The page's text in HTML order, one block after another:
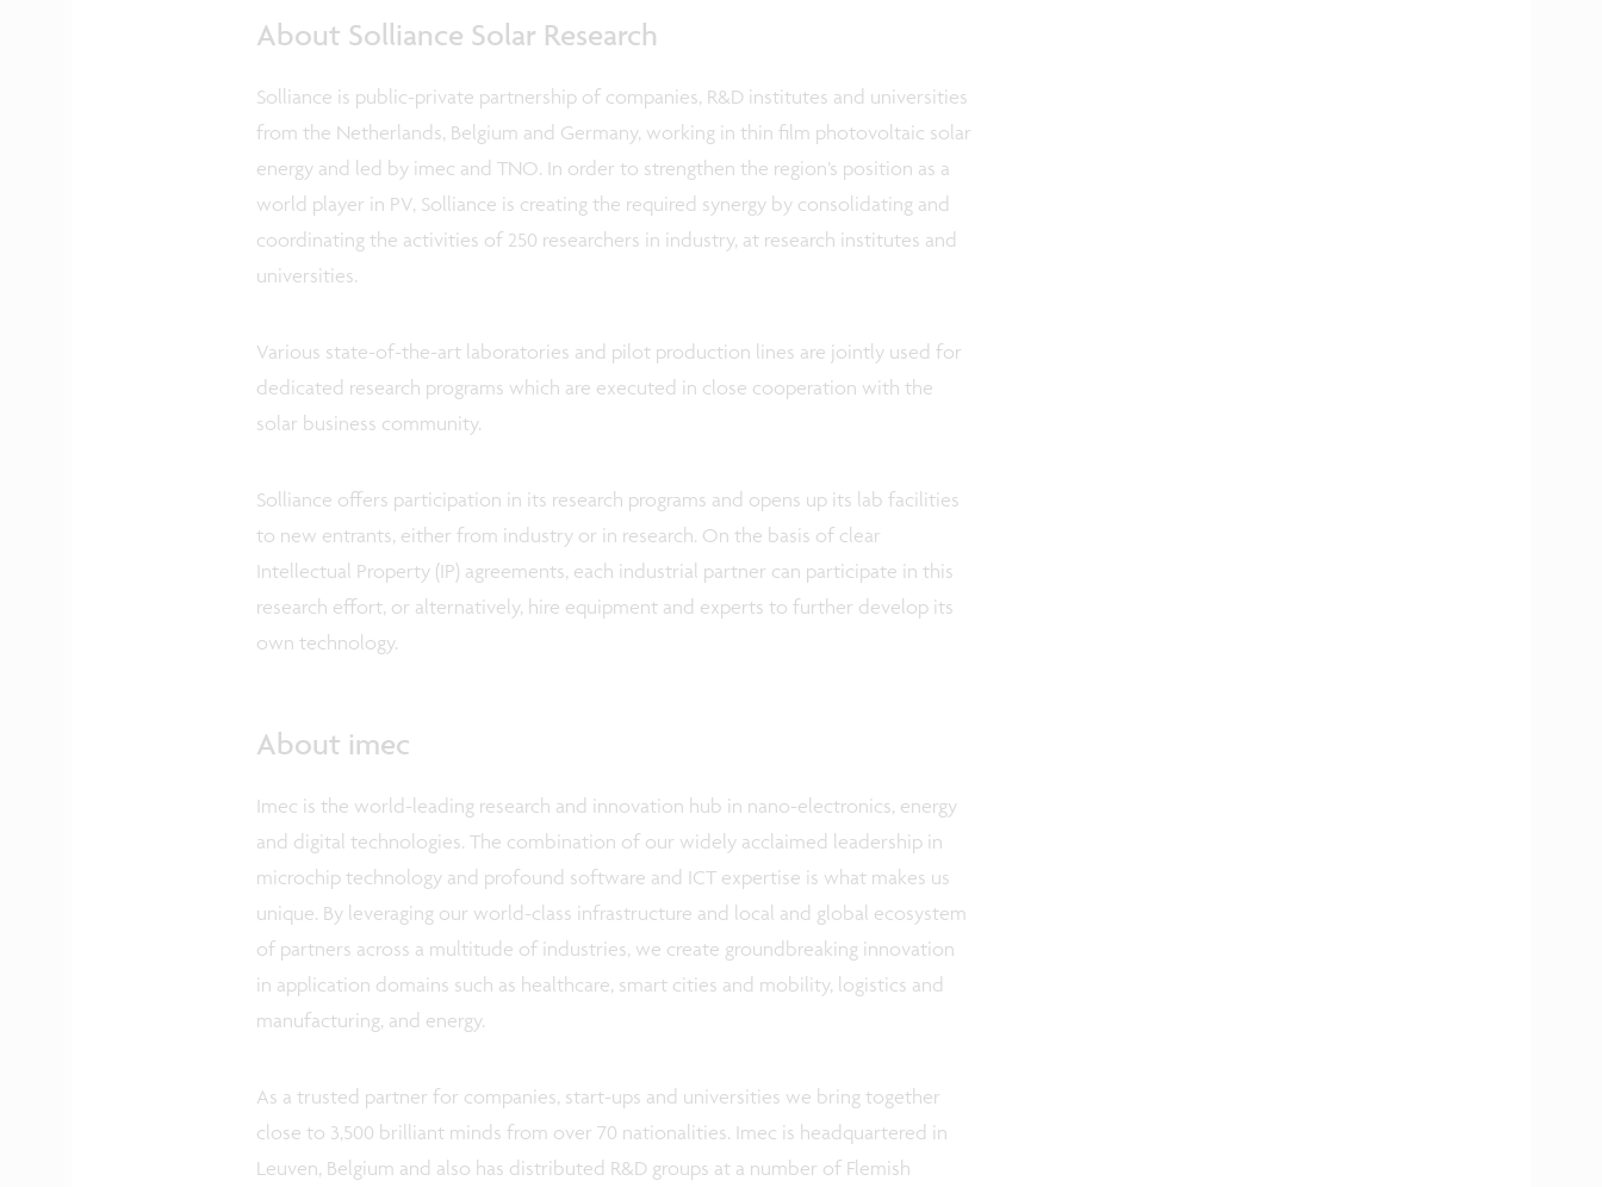
About Solliance Solar Research
Solliance is public-private partnership of companies, R&D institutes and universities
from the Netherlands, Belgium and Germany, working in thin film photovoltaic solar
energy and led by imec and TNO. In order to strengthen the region’s position as a
world player in PV, Solliance is creating the required synergy by consolidating and
coordinating the activities of 250 researchers in industry, at research institutes and
universities.
Various state-of-the-art laboratories and pilot production lines are jointly used for
dedicated research programs which are executed in close cooperation with the
solar business community.
Solliance offers participation in its research programs and opens up its lab facilities
to new entrants, either from industry or in research. On the basis of clear
Intellectual Property (IP) agreements, each industrial partner can participate in this
research effort, or alternatively, hire equipment and experts to further develop its
own technology.
About imec
Imec is the world-leading research and innovation hub in nano-electronics, energy
and digital technologies. The combination of our widely acclaimed leadership in
microchip technology and profound software and ICT expertise is what makes us
unique. By leveraging our world-class infrastructure and local and global ecosystem
of partners across a multitude of industries, we create groundbreaking innovation
in application domains such as healthcare, smart cities and mobility, logistics and
manufacturing, and energy.
As a trusted partner for companies, start-ups and universities we bring together
close to 3,500 brilliant minds from over 70 nationalities. Imec is headquartered in
Leuven, Belgium and also has distributed R&D groups at a number of Flemish